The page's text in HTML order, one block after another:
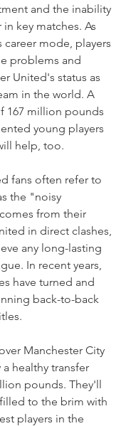
and the inability
key matches. As
career mode, players
problems and
United's status as
in the world. A
167 million pounds
young players
help, too.
fans often refer to
the "noisy
from their
in direct clashes,
any long-lasting
In recent years,
have turned and
back-to-back
Manchester City
healthy transfer
pounds. They'll
to the brim with
players in the